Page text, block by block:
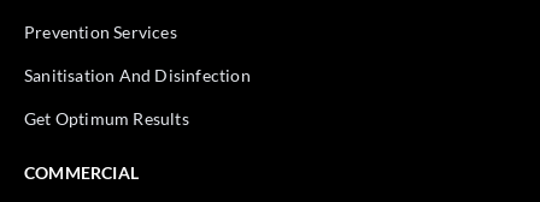
Prevention Services
Sanitisation And Disinfection
Get Optimum Results
COMMERCIAL